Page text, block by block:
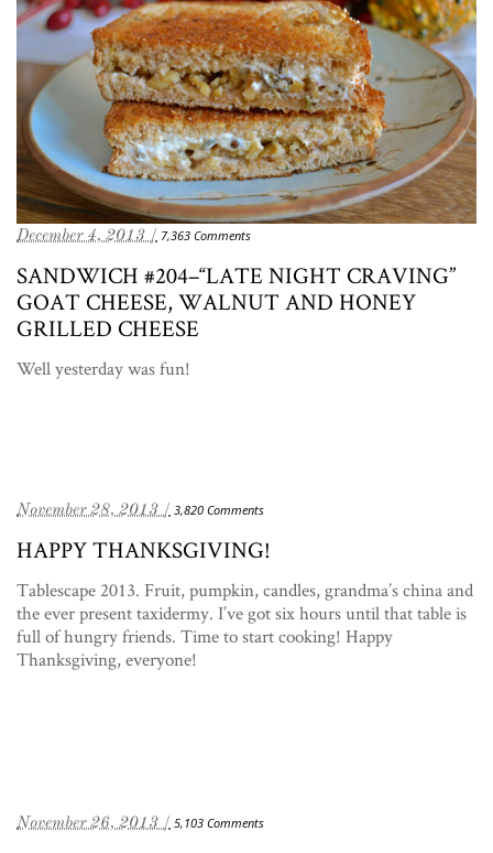
December 4, 2013 / 7,363 Comments
SANDWICH #204–“LATE NIGHT CRAVING”
GOAT CHEESE, WALNUT AND HONEY
GRILLED CHEESE
Well yesterday was fun!
November 28, 2013 / 3,820 Comments
HAPPY THANKSGIVING!
Tablescape 2013. Fruit, pumpkin, candles, grandma’s china and
the ever present taxidermy. I’ve got six hours until that table is
full of hungry friends. Time to start cooking! Happy
Thanksgiving, everyone!
November 26, 2013 / 5,103 Comments